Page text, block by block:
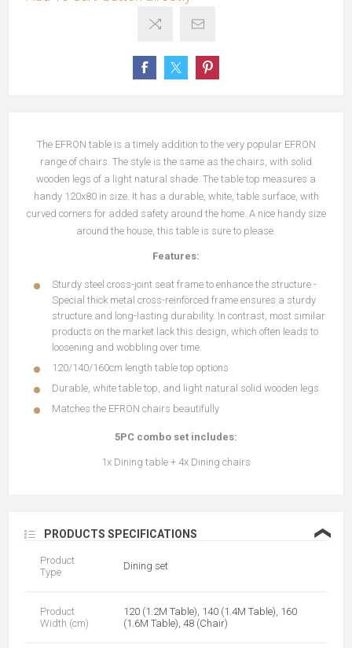
The EFRON table is a timely addition to the very popular EFRON
range of chairs. The style is the same as the chairs, with solid
wooden legs of a light natural shade. The table top measures a
handy 120x80 in size. It has a durable, white, table surface, with
curved corners for added safety around the home. A nice handy size
around the house, this table is sure to please.
Features:
Sturdy steel cross-joint seat frame to enhance the structure -
Special thick metal cross-reinforced frame ensures a sturdy
structure and long-lasting durability. In contrast, most similar
products on the market lack this design, which often leads to
loosening and wobbling over time.
120/140/160cm length table top options
Durable, white table top, and light natural solid wooden legs
Matches the EFRON chairs beautifully
5PC combo set includes:
1x Dining table + 4x Dining chairs
PRODUCTS SPECIFICATIONS ❮
Product
Type
Dining set
Product
Width (cm)
120 (1.2M Table), 140 (1.4M Table), 160
(1.6M Table), 48 (Chair)